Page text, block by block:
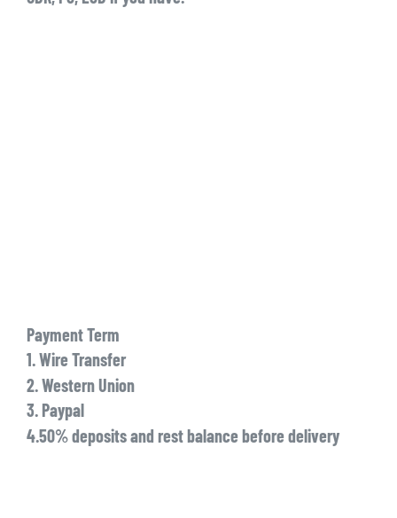
Payment Term
1. Wire Transfer
2. Western Union
3. Paypal
4.50% deposits and rest balance before delivery